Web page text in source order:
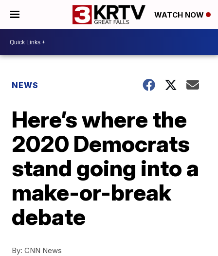
WATCH NOW
NEWS
Here’s where the
2020 Democrats
stand going into a
make-or-break
debate
By: CNN News